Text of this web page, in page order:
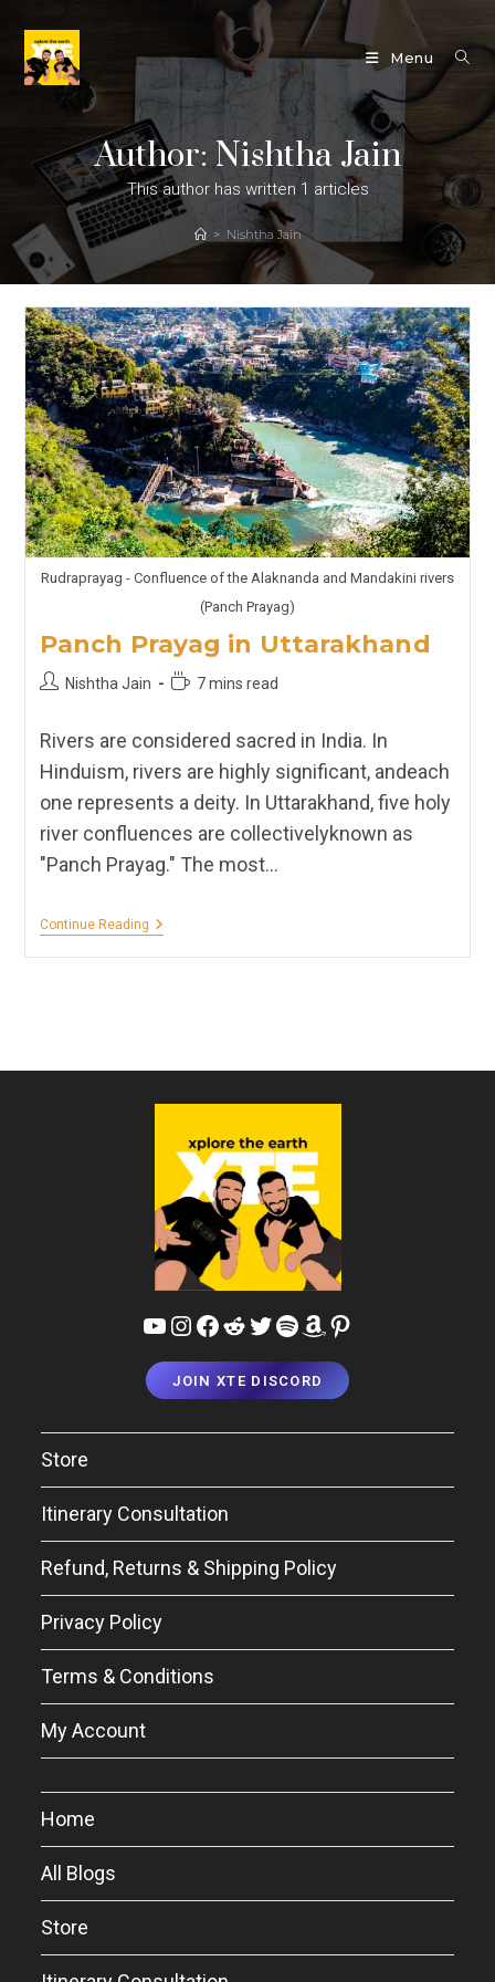
content
Menu
Author:Nishtha Jain
This author has written 1 articles
> Nishtha Jain
Rudraprayag - Confluence of the Alaknanda and Mandakini rivers
(Panch Prayag)
Panch Prayag in Uttarakhand
PostNishtha Jain
Reading7 mins read
Rivers are considered sacred in India. In
Hinduism, rivers are highly significant, andeach
one represents a deity. In Uttarakhand, five holy
river confluences are collectivelyknown as
"Panch Prayag." The most…
Continue ReadingPanch
YouTubeInstagram
Facebook
RedditTwitterSpotifyAmazonPinterest
JOIN XTE DISCORD
Store
Itinerary Consultation
Refund, Returns & Shipping Policy
Privacy Policy
Terms & Conditions
My Account
Home
All Blogs
Store